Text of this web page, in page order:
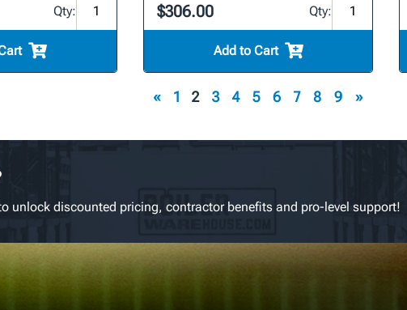
Qty: $306.00 Qty:
Add to Cart
« 1 2 3 4 5 6 7 8 9 »
unlock discounted pricing, contractor benefits and pro-level support!